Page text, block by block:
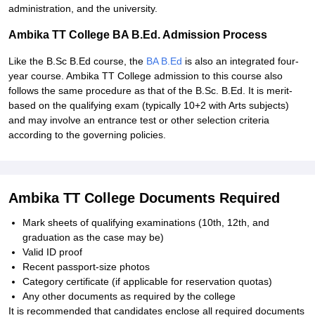
administration, and the university.
Ambika TT College BA B.Ed. Admission Process
Like the B.Sc B.Ed course, the BA B.Ed is also an integrated four-
year course. Ambika TT College admission to this course also
follows the same procedure as that of the B.Sc. B.Ed. It is merit-
based on the qualifying exam (typically 10+2 with Arts subjects)
and may involve an entrance test or other selection criteria
according to the governing policies.
Ambika TT College Documents Required
Mark sheets of qualifying examinations (10th, 12th, and
graduation as the case may be)
Valid ID proof
Recent passport-size photos
Category certificate (if applicable for reservation quotas)
Any other documents as required by the college
It is recommended that candidates enclose all required documents